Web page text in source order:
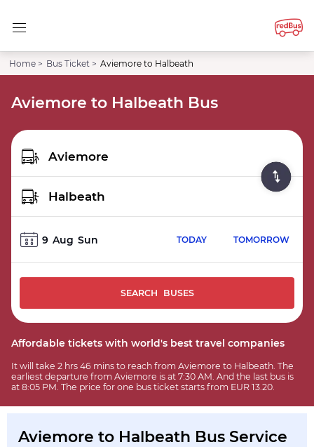
Home > Bus Ticket > Aviemore to Halbeath
Aviemore to Halbeath Bus
9 Aug Sun TODAY TOMORROW
SEARCH BUSES
Affordable tickets with world's best travel companies
It will take 2 hrs 46 mins to reach from Aviemore to Halbeath. The
earliest departure from Aviemore is at 7:30 AM. And the last bus is
at 8:05 PM. The price for one bus ticket starts from EUR 13.20.
Aviemore to Halbeath Bus Service